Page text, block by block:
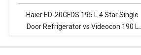
Haier ED-20CFDS 195 L 4 Star Single
Door Refrigerator vs Videocon 190 L